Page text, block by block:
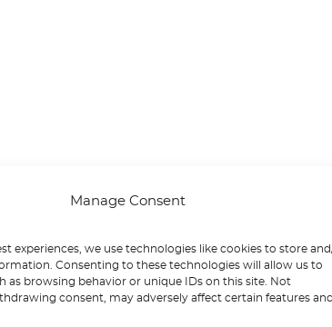
Manage Consent
experiences, we use technologies like cookies to store
Consenting to these technologies will allow us to
as browsing behavior or unique IDs on this site. Not
consent, may adversely affect certain features